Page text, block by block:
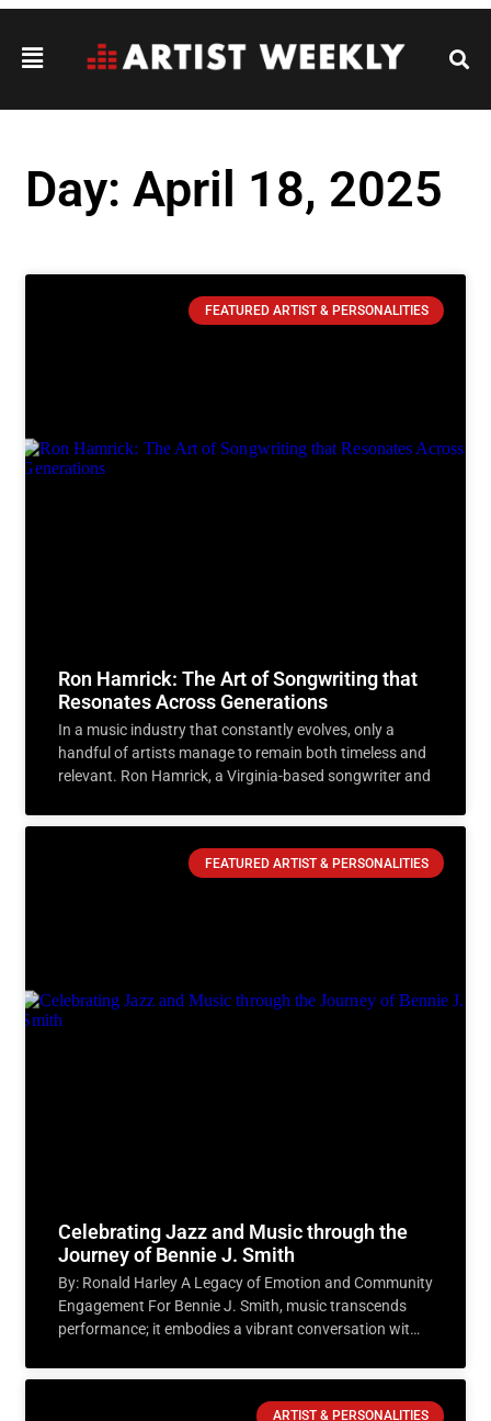
Day: April 18, 2025
FEATURED ARTIST & PERSONALITIES
Ron Hamrick: The Art of Songwriting that
Resonates Across Generations
In a music industry that constantly evolves, only a
handful of artists manage to remain both timeless and
relevant. Ron Hamrick, a Virginia-based songwriter and
FEATURED ARTIST & PERSONALITIES
Celebrating Jazz and Music through the
Journey of Bennie J. Smith
By: Ronald Harley A Legacy of Emotion and Community
Engagement For Bennie J. Smith, music transcends
performance; it embodies a vibrant conversation with
ARTIST & PERSONALITIES